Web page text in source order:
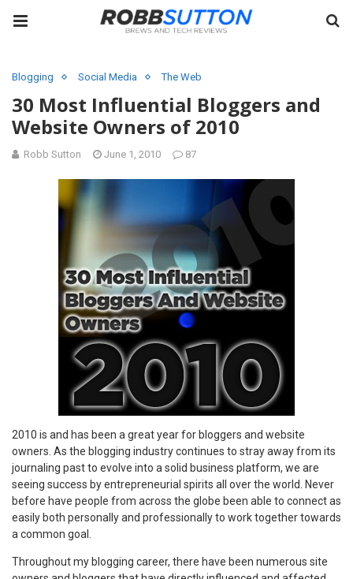
Blogging Social Media The Web
30 Most Influential Bloggers and
Website Owners of 2010
Robb Sutton June 1, 2010 87
2010 is and has been a great year for bloggers and website
owners. As the blogging industry continues to stray away from its
journaling past to evolve into a solid business platform, we are
seeing success by entrepreneurial spirits all over the world. Never
before have people from across the globe been able to connect as
easily both personally and professionally to work together towards
a common goal.
Throughout my blogging career, there have been numerous site